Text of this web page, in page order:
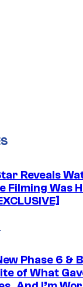
Reveals
Filming Was
Phase 6 &
of What